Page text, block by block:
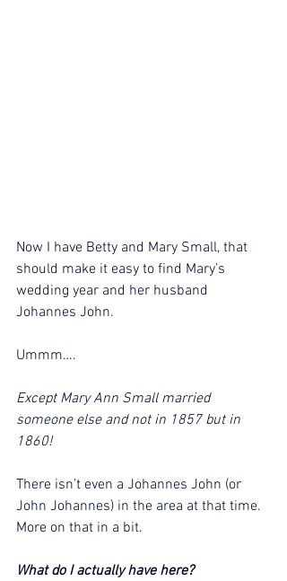
Now I have Betty and Mary Small, that
should make it easy to find Mary’s
wedding year and her husband
Johannes John.
Ummm….
Except Mary Ann Small married
someone else and not in 1857 but in
1860!
There isn’t even a Johannes John (or
John Johannes) in the area at that time.
More on that in a bit.
What do I actually have here?